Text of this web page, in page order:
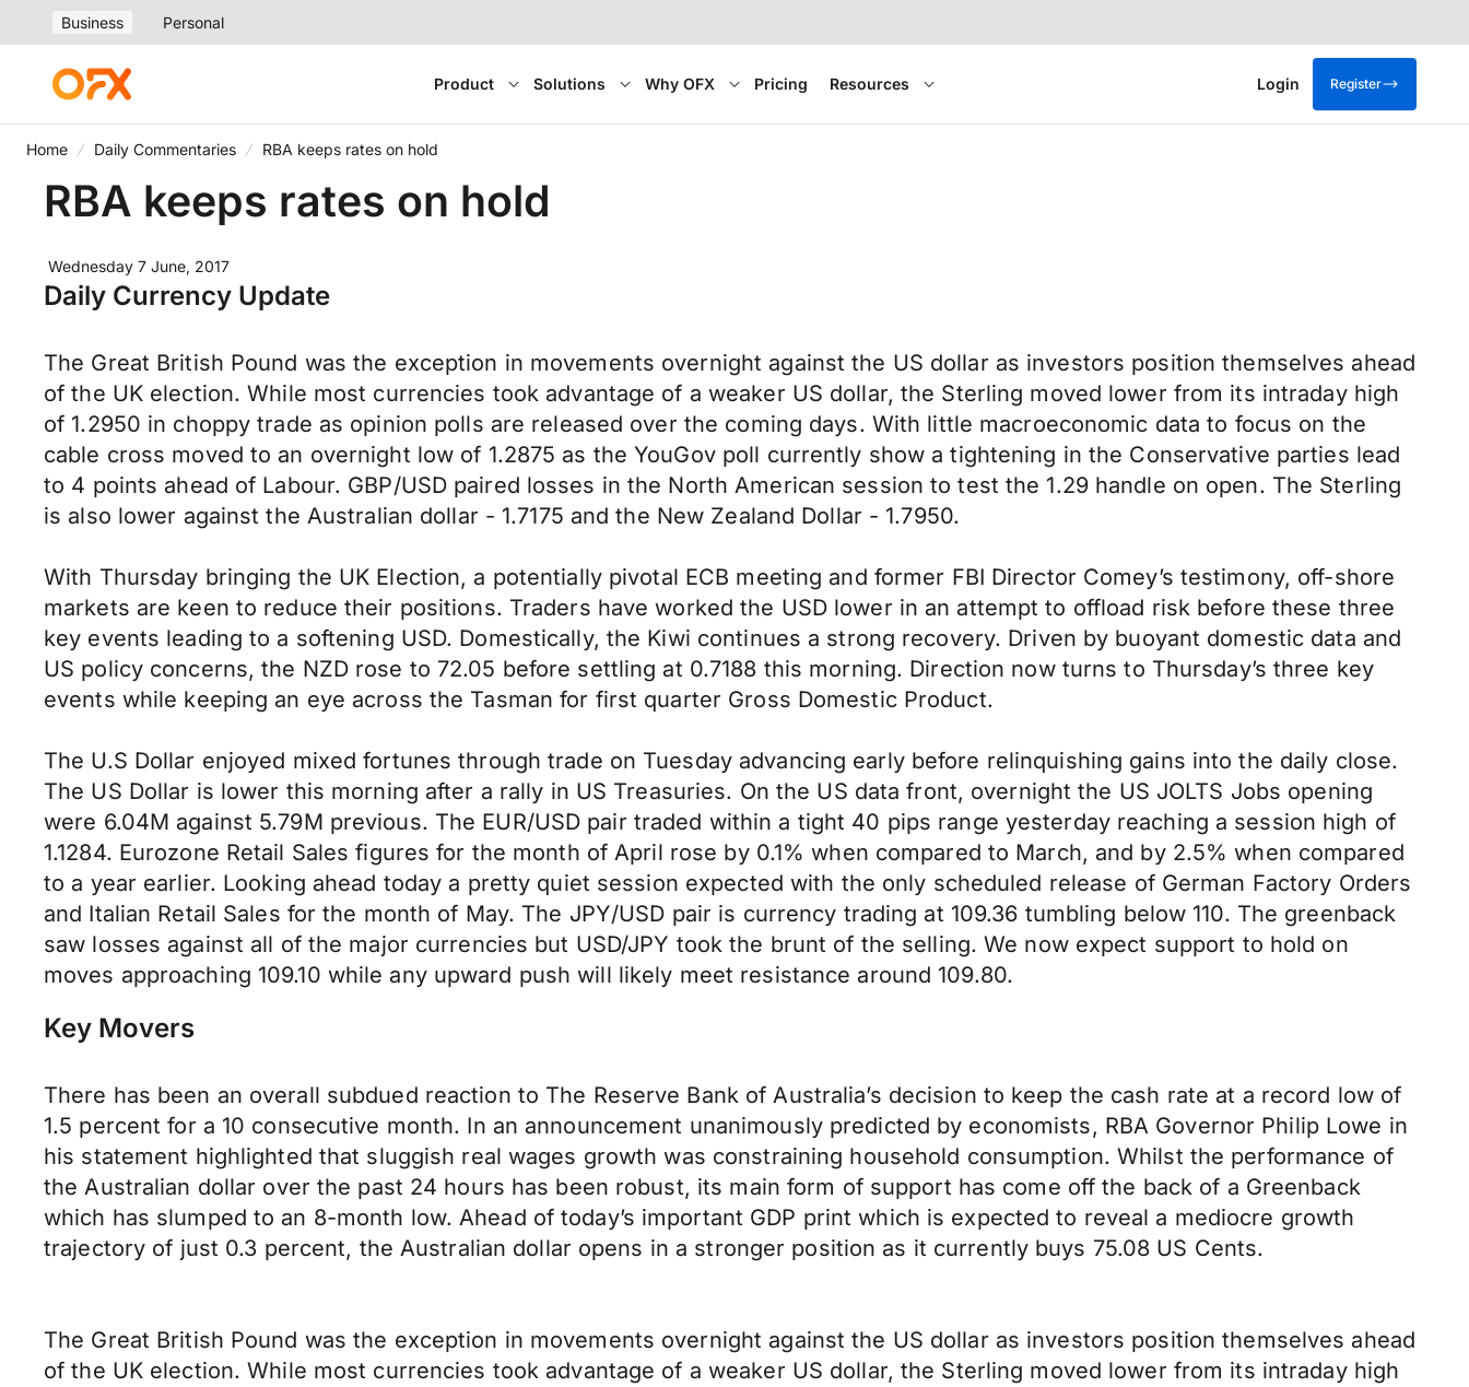
Business Personal
Product Solutions Why OFX Pricing Resources Login Register
Home Daily Commentaries RBA keeps rates on hold
RBA keeps rates on hold
Wednesday 7 June, 2017
Daily Currency Update
The Great British Pound was the exception in movements overnight against the US dollar as investors position themselves ahead
of the UK election. While most currencies took advantage of a weaker US dollar, the Sterling moved lower from its intraday high
of 1.2950 in choppy trade as opinion polls are released over the coming days. With little macroeconomic data to focus on the
cable cross moved to an overnight low of 1.2875 as the YouGov poll currently show a tightening in the Conservative parties lead
to 4 points ahead of Labour. GBP/USD paired losses in the North American session to test the 1.29 handle on open. The Sterling
is also lower against the Australian dollar - 1.7175 and the New Zealand Dollar - 1.7950.
With Thursday bringing the UK Election, a potentially pivotal ECB meeting and former FBI Director Comey’s testimony, off-shore
markets are keen to reduce their positions. Traders have worked the USD lower in an attempt to offload risk before these three
key events leading to a softening USD. Domestically, the Kiwi continues a strong recovery. Driven by buoyant domestic data and
US policy concerns, the NZD rose to 72.05 before settling at 0.7188 this morning. Direction now turns to Thursday’s three key
events while keeping an eye across the Tasman for first quarter Gross Domestic Product.
The U.S Dollar enjoyed mixed fortunes through trade on Tuesday advancing early before relinquishing gains into the daily close.
The US Dollar is lower this morning after a rally in US Treasuries. On the US data front, overnight the US JOLTS Jobs opening
were 6.04M against 5.79M previous. The EUR/USD pair traded within a tight 40 pips range yesterday reaching a session high of
1.1284. Eurozone Retail Sales figures for the month of April rose by 0.1% when compared to March, and by 2.5% when compared
to a year earlier. Looking ahead today a pretty quiet session expected with the only scheduled release of German Factory Orders
and Italian Retail Sales for the month of May. The JPY/USD pair is currency trading at 109.36 tumbling below 110. The greenback
saw losses against all of the major currencies but USD/JPY took the brunt of the selling. We now expect support to hold on
moves approaching 109.10 while any upward push will likely meet resistance around 109.80.
Key Movers
There has been an overall subdued reaction to The Reserve Bank of Australia’s decision to keep the cash rate at a record low of
1.5 percent for a 10 consecutive month. In an announcement unanimously predicted by economists, RBA Governor Philip Lowe in
his statement highlighted that sluggish real wages growth was constraining household consumption. Whilst the performance of
the Australian dollar over the past 24 hours has been robust, its main form of support has come off the back of a Greenback
which has slumped to an 8-month low. Ahead of today’s important GDP print which is expected to reveal a mediocre growth
trajectory of just 0.3 percent, the Australian dollar opens in a stronger position as it currently buys 75.08 US Cents.
The Great British Pound was the exception in movements overnight against the US dollar as investors position themselves ahead
of the UK election. While most currencies took advantage of a weaker US dollar, the Sterling moved lower from its intraday high